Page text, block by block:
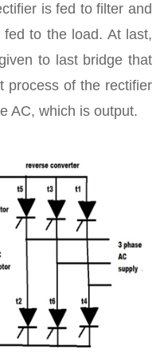
is fed to filter and
to the load. At last,
to last bridge that
process of the rectifier
AC, which is output.